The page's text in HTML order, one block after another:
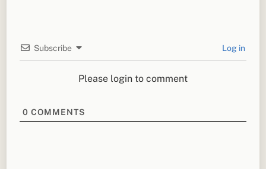
Subscribe Log in
Please login to comment
0 COMMENTS